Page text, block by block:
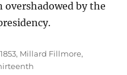
by the
1853, Millard Fillmore,